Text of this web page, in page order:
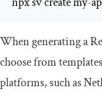
When generating a
choose from
platforms, such as